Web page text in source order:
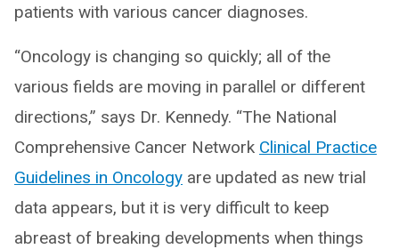
patients with various cancer diagnoses.
“Oncology is changing so quickly; all of the
various fields are moving in parallel or different
directions,” says Dr. Kennedy. “The National
Comprehensive Cancer Network Clinical Practice
Guidelines in Oncology are updated as new trial
data appears, but it is very difficult to keep
abreast of breaking developments when things